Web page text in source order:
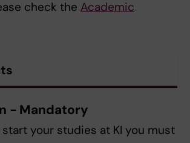
check the Academic
- Mandatory
your studies at KI you must